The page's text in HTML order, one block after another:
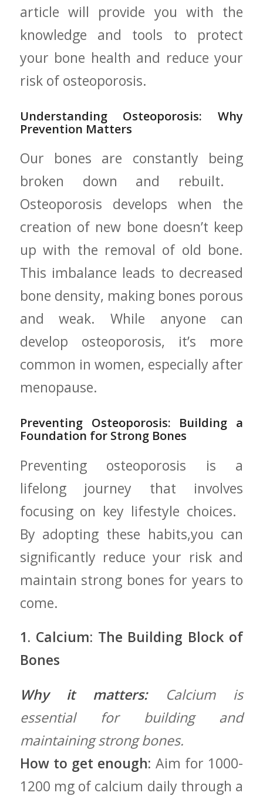
article will‍ provide you with the
knowledge and tools to protect
your bone health and reduce your
risk of osteoporosis.
Understanding Osteoporosis: Why
Prevention Matters
Our bones are constantly being
broken down⁣ and rebuilt. ​
Osteoporosis develops when the
creation ‌of new bone doesn’t keep‌
up ⁣with the removal of old bone.
This ⁣imbalance leads to decreased
bone density, making bones ‌porous
and ‌weak. While ​anyone can
develop osteoporosis, ​it’s more
common in ⁣women,‌ especially after
menopause.
Preventing‌ Osteoporosis: Building a
Foundation‍ for ⁤Strong Bones
Preventing osteoporosis ‍is a
lifelong journey that ‍involves
focusing on key lifestyle choices. ‍
By⁢ adopting these habits,you can
significantly reduce⁤ your risk and
maintain strong ‌bones‍ for years to
come.
1. Calcium: ‌The Building Block​ of
Bones
Why it matters:Calcium is
essential ‍for building and
maintaining strong bones.
How to get‌ enough: Aim ⁢for ​1000-
1200 mg of calcium daily through a